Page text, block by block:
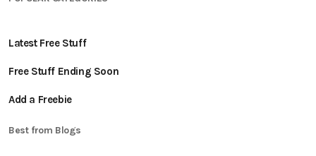
Latest Free Stuff
Free Stuff Ending Soon
Add a Freebie
Best from Blogs